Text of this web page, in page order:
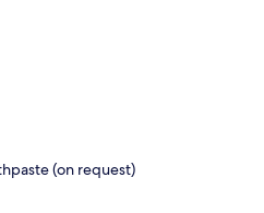
(on request)